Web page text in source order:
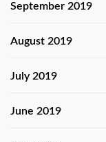
September 2019
August 2019
July 2019
June 2019